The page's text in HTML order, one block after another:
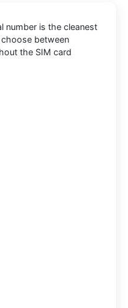
number is the cleanest
between
the SIM card